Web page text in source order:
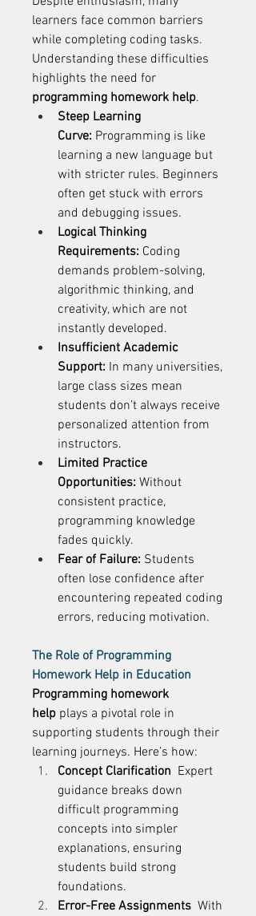
learners face common barriers
while completing coding tasks.
Understanding these difficulties
programming homework help.
Steep Learning
Curve: Programming is like
learning a new language but
with stricter rules. Beginners
often get stuck with errors
and debugging issues.
Logical Thinking
Requirements: Coding
demands problem-solving,
algorithmic thinking, and
creativity, which are not
instantly developed.
Insufficient Academic
Support: In many universities,
large class sizes mean
students don’t always receive
personalized attention from
instructors.
Limited Practice
Opportunities: Without
consistent practice,
programming knowledge
fades quickly.
Fear of Failure: Students
often lose confidence after
encountering repeated coding
errors, reducing motivation.
The Role of Programming
Homework Help in Education
Programming homework
help plays a pivotal role in
supporting students through their
learning journeys. Here’s how:
Concept Clarification Expert
guidance breaks down
difficult programming
concepts into simpler
explanations, ensuring
students build strong
foundations.
Error-Free Assignments With